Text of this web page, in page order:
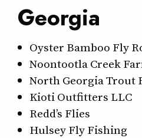
Georgia
Oyster Bamboo Fly
Noontootla Creek
North Georgia Trout
Kioti Outfitters LLC
Redd’s Flies
Hulsey Fly Fishing